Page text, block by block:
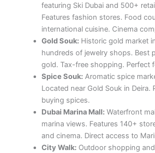
featuring Ski Dubai and 500+
Features fashion stores. Food
international cuisine. Cinema
Gold Souk:Historic gold market
hundreds of jewelry shops. Best
gold. Tax-free shopping. Perfect
Spice Souk:Aromatic spice
Located near Gold Souk in Deira.
buying spices.
Dubai Marina Mall:Waterfront
marina views. Features 140+
and cinema. Direct access to
City Walk:Outdoor shopping